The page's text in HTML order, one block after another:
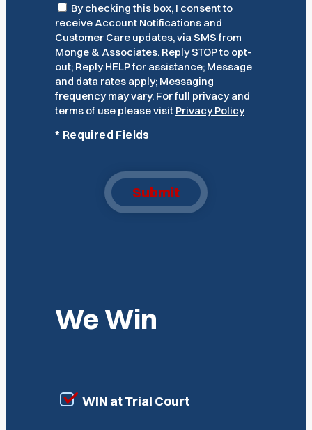
Consent
By checking this box, I consent to
receive Account Notifications and
Customer Care updates, via SMS from
Monge & Associates. Reply STOP to opt-
out; Reply HELP for assistance; Message
and data rates apply; Messaging
frequency may vary. For full privacy and
terms of use please visit Privacy Policy
* Required Fields
Submit
We Win
WIN at Trial Court